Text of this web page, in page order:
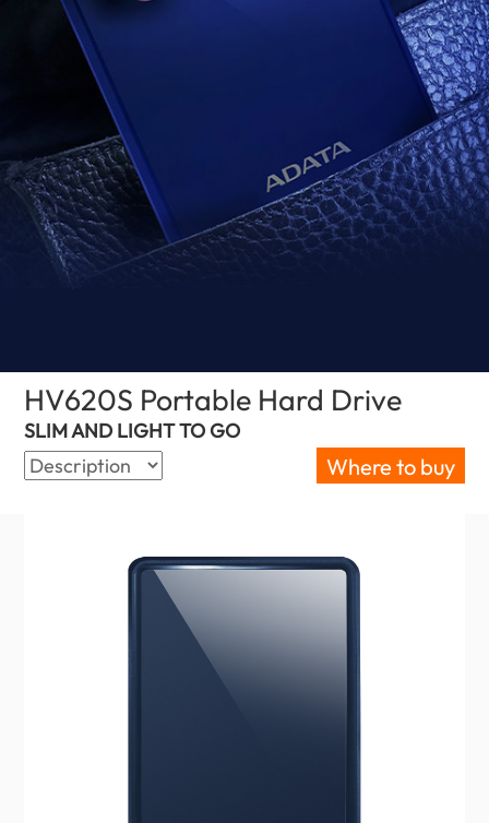
HV620S Portable Hard Drive
SLIM AND LIGHT TO GO
Where to buy